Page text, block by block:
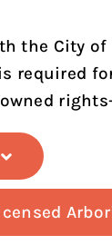
the City
required